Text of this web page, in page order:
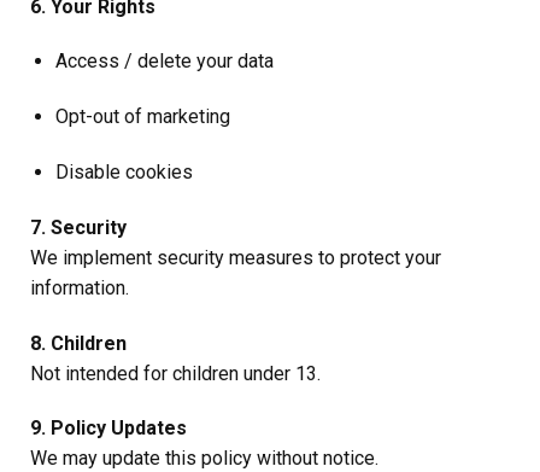
6. Your Rights
Access / delete your data
Opt-out of marketing
Disable cookies
7. Security
We implement security measures to protect your
information.
8. Children
Not intended for children under 13.
9. Policy Updates
We may update this policy without notice.